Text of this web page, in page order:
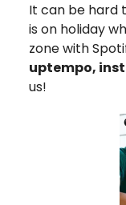
It can be hard
is on holiday
zone with
uptempo,
us!